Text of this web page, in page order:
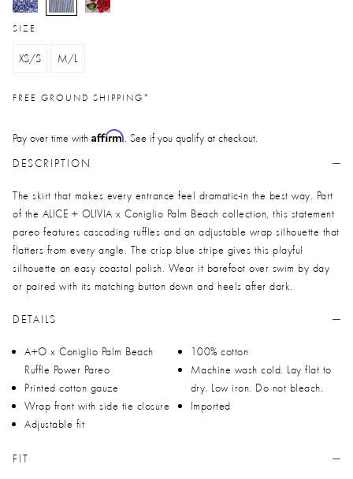
SIZE
XS/S M/L
FREE GROUND SHIPPING*
Pay over time with Affirm. See if you qualify at checkout.
DESCRIPTION
The skirt that makes every entrance feel dramatic-in the best way. Part
of the ALICE + OLIVIA x Coniglio Palm Beach collection, this statement
pareo features cascading ruffles and an adjustable wrap silhouette that
flatters from every angle. The crisp blue stripe gives this playful
silhouette an easy coastal polish. Wear it barefoot over swim by day
or paired with its matching button down and heels after dark.
DETAILS
A+O x Coniglio Palm Beach
Ruffle Power Pareo
Printed cotton gauze
Wrap front with side tie closure
Adjustable fit
100% cotton
Machine wash cold. Lay flat to
dry. Low iron. Do not bleach.
Imported
FIT